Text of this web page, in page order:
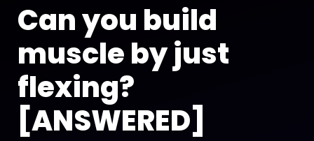
Can you build
muscle by just
flexing?
[ANSWERED]